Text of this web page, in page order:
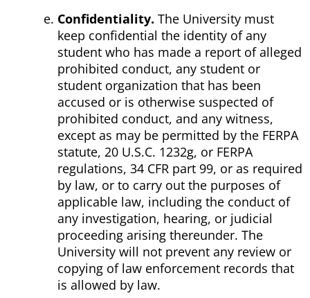
Confidentiality. The University must
keep confidential the identity of any
student who has made a report of alleged
prohibited conduct, any student or
student organization that has been
accused or is otherwise suspected of
prohibited conduct, and any witness,
except as may be permitted by the FERPA
statute, 20 U.S.C. 1232g, or FERPA
regulations, 34 CFR part 99, or as required
by law, or to carry out the purposes of
applicable law, including the conduct of
any investigation, hearing, or judicial
proceeding arising thereunder. The
University will not prevent any review or
copying of law enforcement records that
is allowed by law.